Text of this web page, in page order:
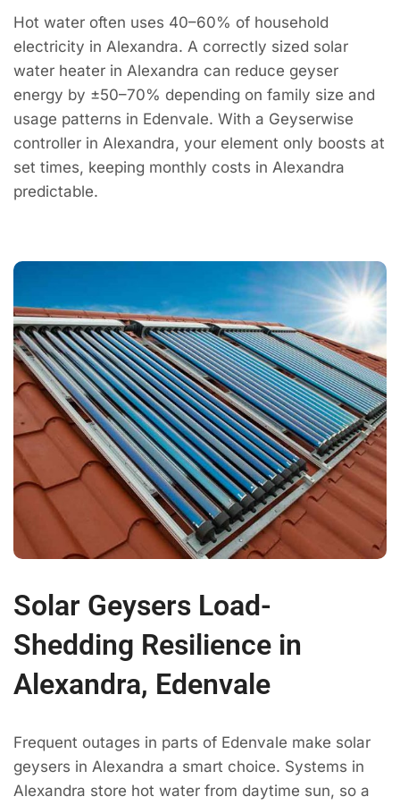
Hot water often uses 40–60% of household
electricity in Alexandra. A correctly sized solar
water heater in Alexandra can reduce geyser
energy by ±50–70% depending on family size and
usage patterns in Edenvale. With a Geyserwise
controller in Alexandra, your element only boosts at
set times, keeping monthly costs in Alexandra
predictable.
Solar Geysers Load-
Shedding Resilience in
Alexandra, Edenvale
Frequent outages in parts of Edenvale make solar
geysers in Alexandra a smart choice. Systems in
Alexandra store hot water from daytime sun, so a